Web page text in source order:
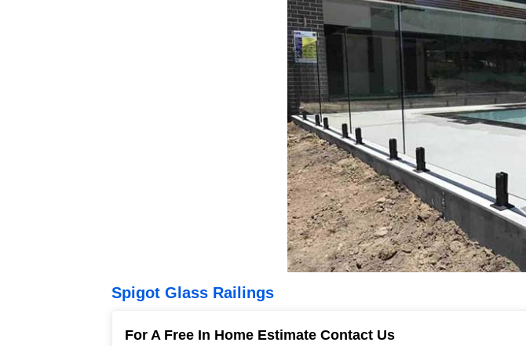
Spigot Glass Railings
For A Free In Home Estimate Contact Us